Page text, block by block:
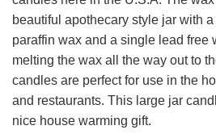
beautiful apothecary style jar with
paraffin wax and a single lead free
melting the wax all the way out to
candles are perfect for use in the
and restaurants. This large jar
nice house warming gift.